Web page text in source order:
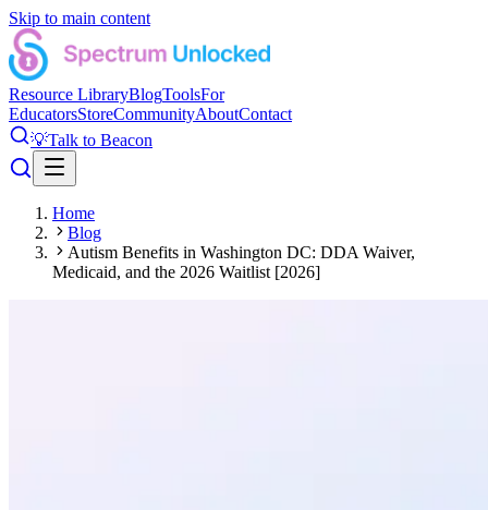
Skip to main content
Resource LibraryBlogToolsFor
EducatorsStoreCommunityAboutContact
💡Talk to Beacon
Home
Blog
Autism Benefits in Washington DC: DDA Waiver,
Medicaid, and the 2026 Waitlist [2026]